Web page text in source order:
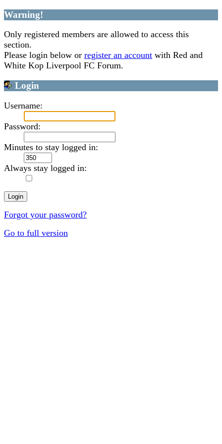
Warning!
Only registered members are allowed to access this
section.
Please login below or register an account with Red and
White Kop Liverpool FC Forum.
Login
Username:
Password:
Minutes to stay logged in:
Always stay logged in:
Forgot your password?
Go to full version